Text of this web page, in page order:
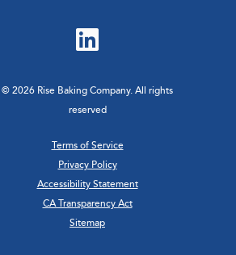
© 2026 Rise Baking Company. All rights
reserved
Terms of Service
Privacy Policy
Accessibility Statement
CA Transparency Act
Sitemap